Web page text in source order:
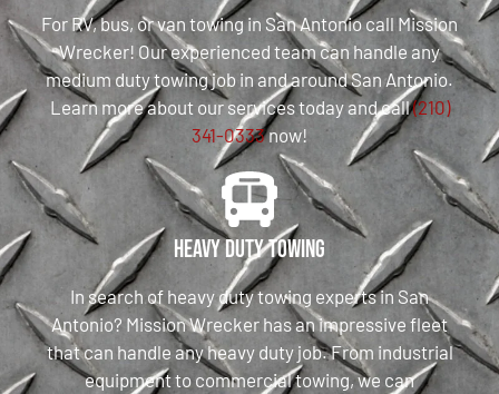
For RV, bus, or van towing in San Antonio call Mission
Wrecker! Our experienced team can handle any
medium duty towing job in and around San Antonio.
Learn more about our services today and call(210)
341-0333now!
Heavy Duty Towing
In search of heavy duty towing experts in San
Antonio? Mission Wrecker has an impressive fleet
that can handle any heavy duty job. From industrial
equipment to commercial towing, we can